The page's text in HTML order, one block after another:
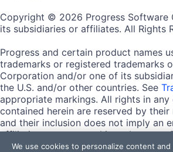
Copyright © 2026 Progress Software
its subsidiaries or affiliates. All Rights
Progress and certain product names
trademarks or registered trademarks
Corporation and/or one of its
the U.S. and/or other countries. See
appropriate markings. All rights in
contained herein are reserved by
and their inclusion does not imply an
affiliation, or sponsorship as between
respective owners.
We use cookies to personalize content